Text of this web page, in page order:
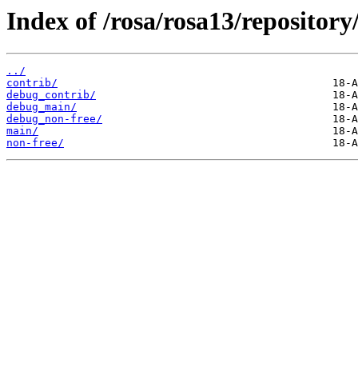
Index of /rosa/rosa13/
../
contrib/
debug_contrib/
debug_main/
debug_non-free/
main/
non-free/